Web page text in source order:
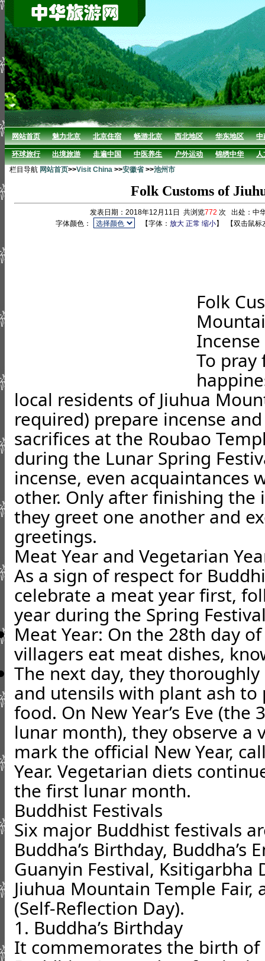
网站首页 魅力北京 北京住宿 畅游北京 西北地区 华东地区 中
环球旅行 出境旅游 走遍中国 中医养生 户外运动 锦绣中华
人
栏目导航 网站首页>>Visit China >>安徽省>>池州市
Folk Customs of
发表日期：2018年12月11日 共浏览772 次 出处：中
字体颜色：
【字体：放大 正常 缩小】 【双击鼠
Folk
To pray
local residents of Jiuhua
required) prepare incense
sacrifices at the Roubao
during the Lunar Spring
incense, even acquaintances
other. Only after finishing the
they greet one another and
greetings.
Meat Year and Vegetarian
As a sign of respect for
celebrate a meat year first,
year during the Spring
Meat Year: On the 28th day
villagers eat meat dishes,
The next day, they
and utensils with plant ash to
food. On New Year’s Eve
lunar month), they observe a
mark the official New Year,
Year. Vegetarian diets
the first lunar month.
Buddhist Festivals
Six major Buddhist festivals
Buddha’s Birthday, Buddha’s
Guanyin Festival, Ksitigarbha
Jiuhua Mountain Temple
(Self-Reflection Day).
1. Buddha’s Birthday
It commemorates the birth of